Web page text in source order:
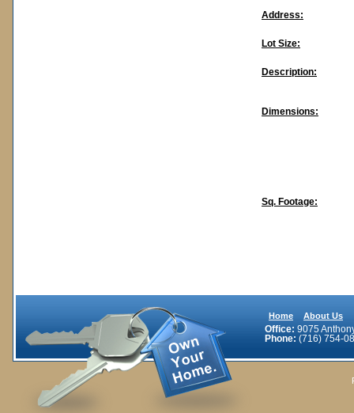
Address:
Lot Size:
Description:
Dimensions:
Sq. Footage:
Home About Us
Office: 9075
Phone: (716) 754-